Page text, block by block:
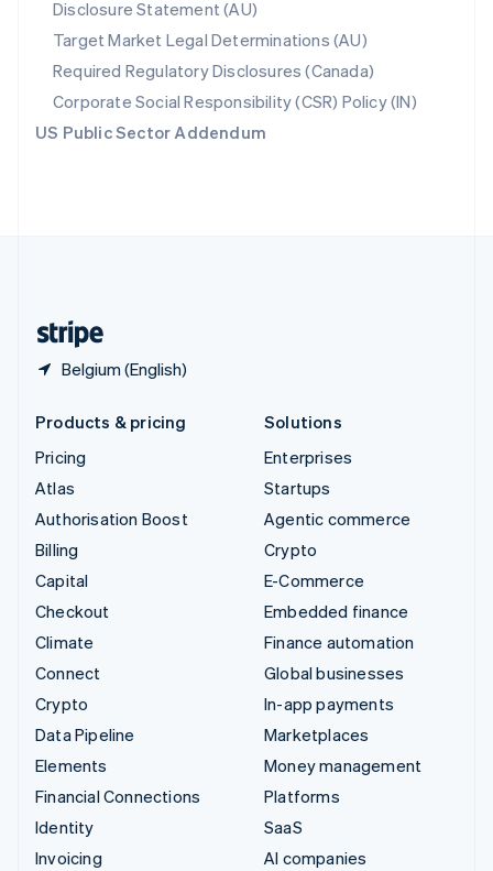
Disclosure Statement (AU)
Target Market Legal Determinations (AU)
Required Regulatory Disclosures (Canada)
Corporate Social Responsibility (CSR) Policy (IN)
US Public Sector Addendum
Belgium (English)
English Italiano
Spain
EspañolEnglish
Sweden
SvenskaEnglish
Switzerland
DeutschFrançais ItalianoEnglish
Products & pricing
Pricing
Atlas
Authorisation Boost
Billing
Capital
Checkout
Climate
Connect
Crypto
Data Pipeline
Elements
Financial Connections
Identity
Invoicing
Solutions
Enterprises
Startups
Agentic commerce
Crypto
E-Commerce
Embedded finance
Finance automation
Global businesses
In-app payments
Marketplaces
Money management
Platforms
SaaS
AI companies